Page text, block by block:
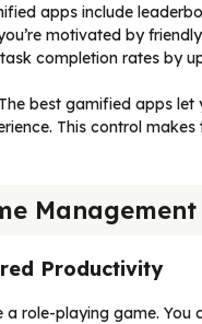
apps include
motivated by
completion rates by
best gamified apps
This control makes
Productivity
role-playing game.